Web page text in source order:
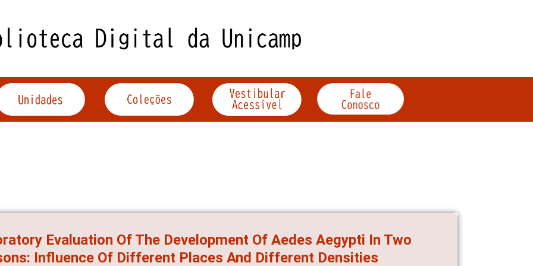
Evaluation Of The Development Of Aedes Aegypti In Two
Influence Of Different Places And Different Densities